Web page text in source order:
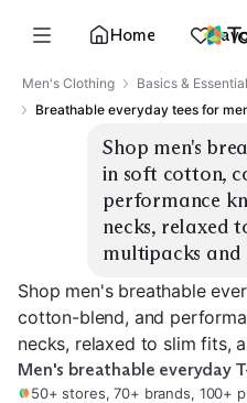
Home
Men's Clothing Basics &
Breathable everyday tees for
Shop men's
in soft cotton,
performance
necks, relaxed
multipacks and
Shop men's breathable
cotton-blend, and
necks, relaxed to slim fits,
Men's breathable everyday
50+ stores, 70+ brands, 100+